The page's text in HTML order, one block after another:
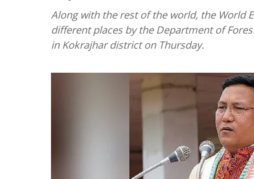
Along with the rest of the world, the World
different places by the Department of
in Kokrajhar district on Thursday.